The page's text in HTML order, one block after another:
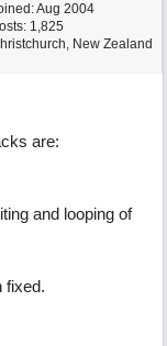
Aug 2004
1,825
New Zealand
are:
and looping of
fixed.